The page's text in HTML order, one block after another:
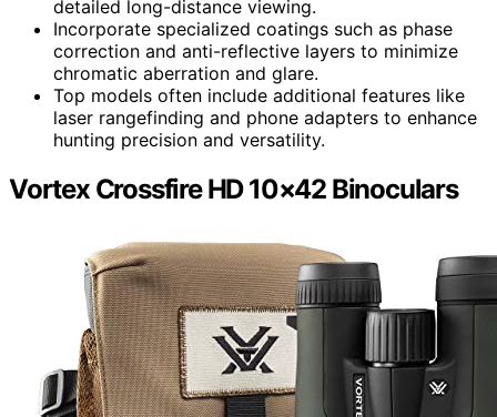
detailed long-distance viewing.
Incorporate specialized coatings such as phase
correction and anti-reflective layers to minimize
chromatic aberration and glare.
Top models often include additional features like
laser rangefinding and phone adapters to enhance
hunting precision and versatility.
Vortex Crossfire HD 10×42 Binoculars